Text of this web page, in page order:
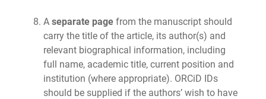
A separate pagefrom the manuscript should
carry the title of the article, its author(s) and
relevant biographical information, including
full name, academic title, current position and
institution (where appropriate). ORCiD IDs
should be supplied if the authors’ wish to have